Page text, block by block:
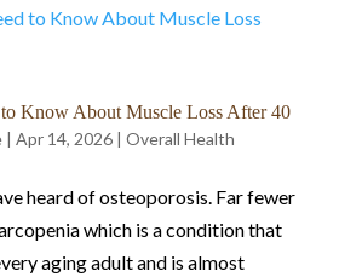
Know About Muscle Loss After 40
| Apr 14, 2026| Overall Health
heard of osteoporosis. Far fewer
which is a condition that
aging adult and is almost